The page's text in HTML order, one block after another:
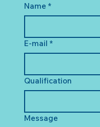
Name *
E-mail *
Qualification
Message